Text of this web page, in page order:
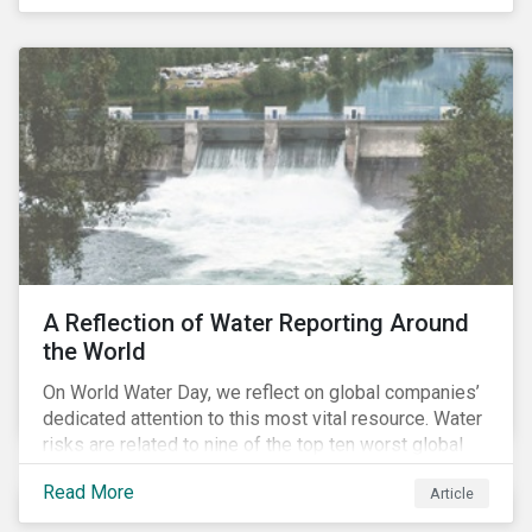
specifically, investing in companies with
was advantageous for creating alpha over the past
four years.
A Reflection of Water Reporting Around
the World
On World Water Day, we reflect on global companies’
dedicated attention to this most vital resource. Water
risks are related to nine of the top ten worst global
risks in the Global Risk Report published by the World
Economic Forum, with risks likely to increase due to
climate change. As global water resources contend
Read More Article